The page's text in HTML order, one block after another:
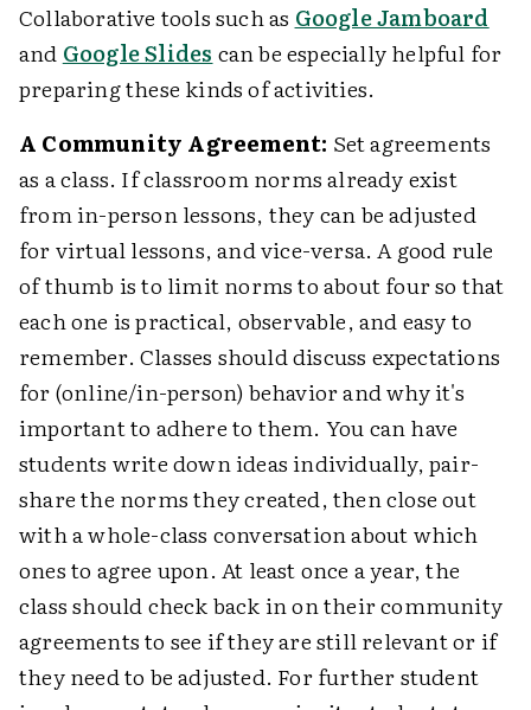
Collaborative tools such as Google Jamboard
and Google Slides can be especially helpful for
preparing these kinds of activities.
A Community Agreement: Set agreements
as a class. If classroom norms already exist
from in-person lessons, they can be adjusted
for virtual lessons, and vice-versa. A good rule
of thumb is to limit norms to about four so that
each one is practical, observable, and easy to
remember. Classes should discuss expectations
for (online/in-person) behavior and why it's
important to adhere to them. You can have
students write down ideas individually, pair-
share the norms they created, then close out
with a whole-class conversation about which
ones to agree upon. At least once a year, the
class should check back in on their community
agreements to see if they are still relevant or if
they need to be adjusted. For further student